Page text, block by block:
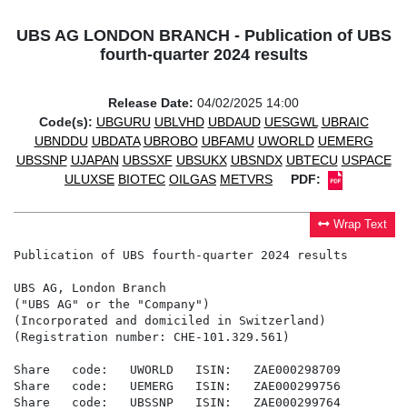
UBS AG LONDON BRANCH - Publication of UBS
fourth-quarter 2024 results
Release Date: 04/02/2025 14:00
Code(s): UBGURU UBLVHD UBDAUD UESGWL UBRAIC
UBNDDU UBDATA UBROBO UBFAMU UWORLD UEMERG
UBSSNP UJAPAN UBSSXF UBSUKX UBSNDX UBTECU USPACE
ULUXSE BIOTEC OILGAS METVRS PDF:
Wrap Text
Publication of UBS fourth-quarter 2024 results
UBS AG, London Branch
("UBS AG" or the "Company")
(Incorporated and domiciled in Switzerland)
(Registration number: CHE-101.329.561)
Share   code:   UWORLD   ISIN:   ZAE000298709
Share   code:   UEMERG   ISIN:   ZAE000299756
Share   code:   UBSSNP   ISIN:   ZAE000299764